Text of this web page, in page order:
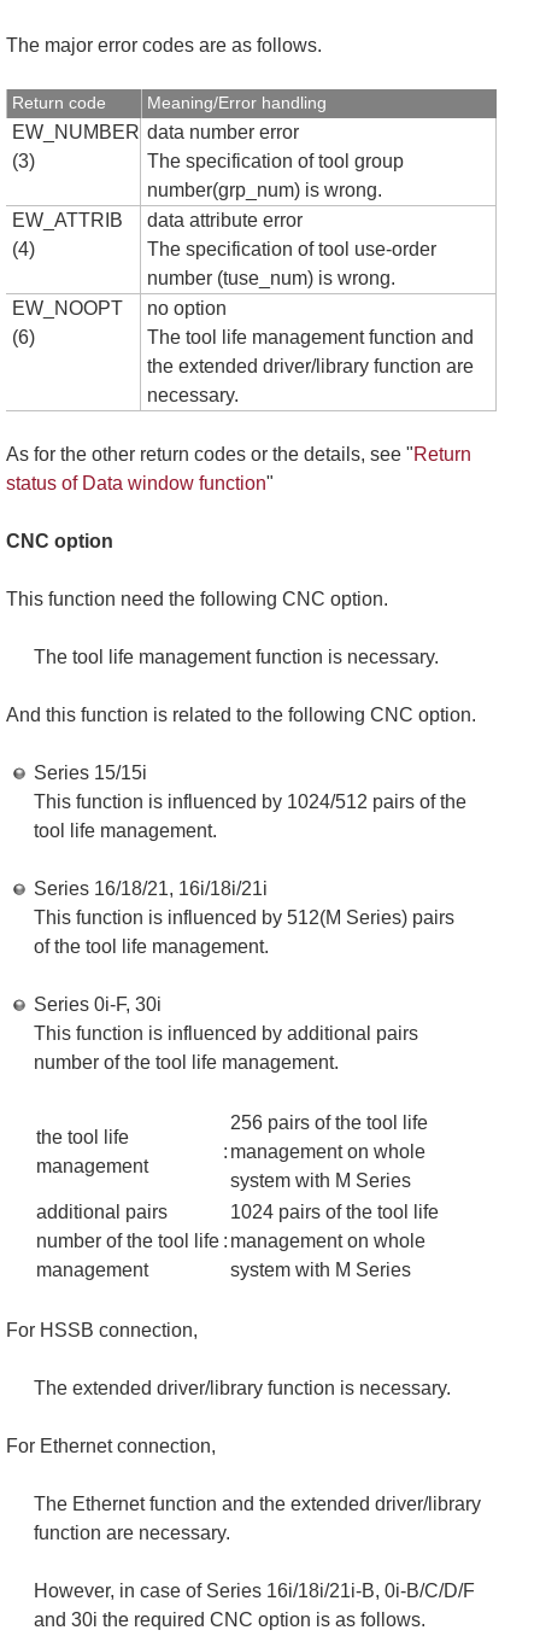
The major error codes are as follows.
Return code Meaning/Error handling
EW_NUMBER
(3)
data number error
The specification of tool group
number(grp_num) is wrong.
EW_ATTRIB
(4)
data attribute error
The specification of tool use-order
number (tuse_num) is wrong.
EW_NOOPT
(6)
no option
The tool life management function and
the extended driver/library function are
necessary.
As for the other return codes or the details, see "Return
status of Data window function"
CNC option
This function need the following CNC option.
The tool life management function is necessary.
And this function is related to the following CNC option.
Series 15/15i
This function is influenced by 1024/512 pairs of the
tool life management.
Series 16/18/21, 16i/18i/21i
This function is influenced by 512(M Series) pairs
of the tool life management.
Series 0i-F, 30i
This function is influenced by additional pairs
number of the tool life management.
the tool life
management
:
256 pairs of the tool life
management on whole
system with M Series
additional pairs
number of the tool life
management
:
1024 pairs of the tool life
management on whole
system with M Series
For HSSB connection,
The extended driver/library function is necessary.
For Ethernet connection,
The Ethernet function and the extended driver/library
function are necessary.
However, in case of Series 16i/18i/21i-B, 0i-B/C/D/F
and 30i the required CNC option is as follows.